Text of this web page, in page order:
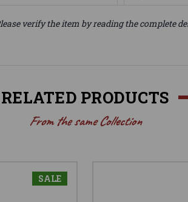
verify the item by reading the complete
RELATED PRODUCTS
From the same Collection
SALE